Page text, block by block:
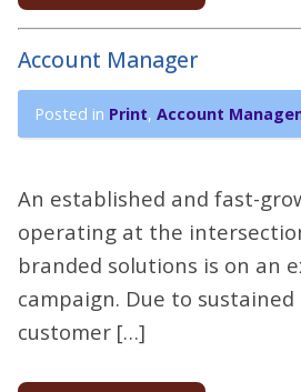
Account Manager
Posted in Print, Account
An established and fast-
operating at the
branded solutions is on an
campaign. Due to
customer […]